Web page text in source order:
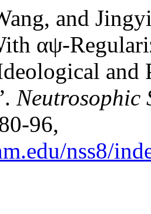
and
αψ-
and
Neutrosophic
96,
nss8/